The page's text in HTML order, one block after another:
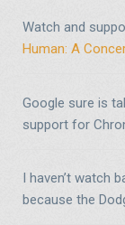
Watch and
Human: A
Google sure is
support for
I haven’t watch
because the